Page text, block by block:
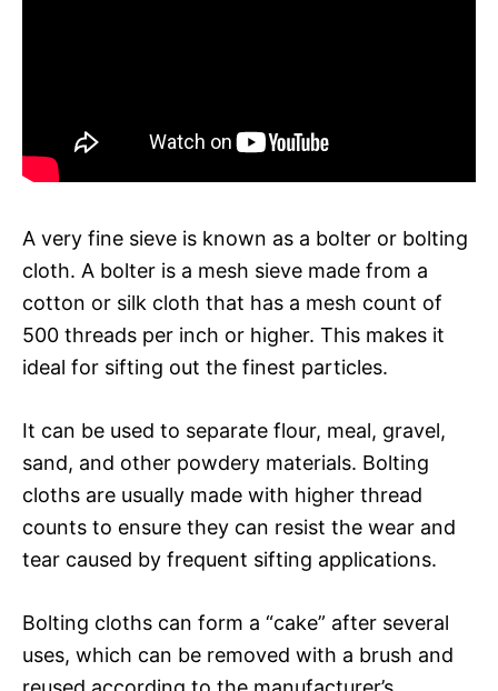
A very fine sieve is known as a bolter or bolting
cloth. A bolter is a mesh sieve made from a
cotton or silk cloth that has a mesh count of
500 threads per inch or higher. This makes it
ideal for sifting out the finest particles.
It can be used to separate flour, meal, gravel,
sand, and other powdery materials. Bolting
cloths are usually made with higher thread
counts to ensure they can resist the wear and
tear caused by frequent sifting applications.
Bolting cloths can form a “cake” after several
uses, which can be removed with a brush and